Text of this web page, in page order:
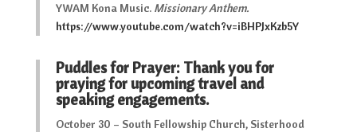
YWAM Kona Music. Missionary Anthem.
https://www.youtube.com/watch?v=iBHPJxKzb5Y
Puddles for Prayer: Thank you for
praying for upcoming travel and
speaking engagements.
October 30 – South Fellowship Church, Sisterhood